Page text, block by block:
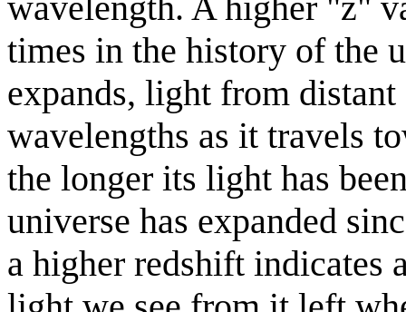
times in the history of the
expands, light from
wavelengths as it travels
the longer its light has
universe has expanded
a higher redshift indicates